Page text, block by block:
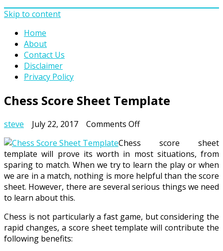
Skip to content
Home
About
Contact Us
Disclaimer
Privacy Policy
Chess Score Sheet Template
steve July 22, 2017 Comments Offon
Score
Sheet
Template
Chess score sheet
template will prove its worth in most situations, from
sparing to match. When we try to learn the play or when
we are in a match, nothing is more helpful than the score
sheet. However, there are several serious things we need
to learn about this.
Chess is not particularly a fast game, but considering the
rapid changes, a score sheet template will contribute the
following benefits: